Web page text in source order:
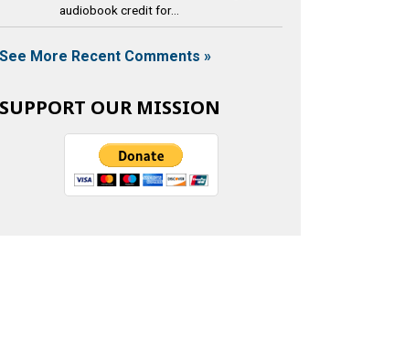
audiobook credit for...
See More Recent Comments »
SUPPORT OUR MISSION